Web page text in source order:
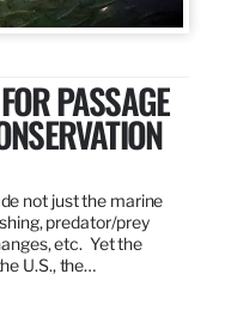
PASSAGE
not just the marine
predator/prey
etc. Yet the
U.S., the…